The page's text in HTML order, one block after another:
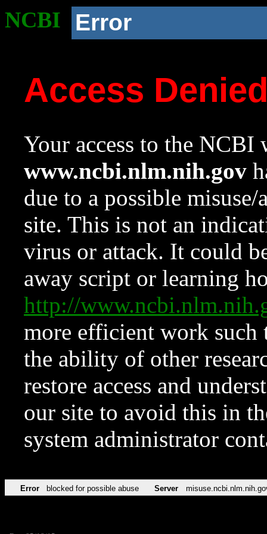
NCBI Error
Access
Your access to the NCBI
www.ncbi.nlm.nih.gov
due to a possible
site. This is not an
virus or attack. It could
away script or learning
http://
more efficient work such
the ability of other
restore access and
our site to avoid this in
system administrator
Error blocked for possible abuse Server